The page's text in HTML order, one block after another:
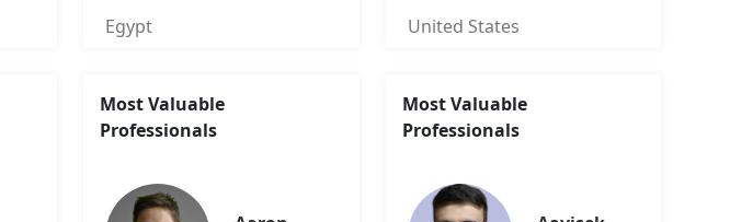
Egypt United States
Most Valuable
Professionals
Most Valuable
Professionals